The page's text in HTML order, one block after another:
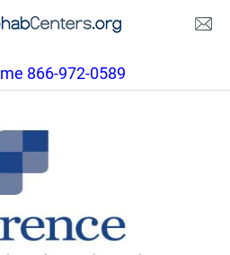
866-972-0589